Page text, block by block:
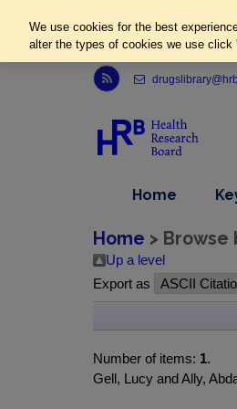
Link to Health Research Board r s s feed, opens in new window
Home
item
Home >
Up a level
Export as
Number of items: 1.
Gell, Lucy and Ally,
We use cookies for the best
alter the types of cookies we use